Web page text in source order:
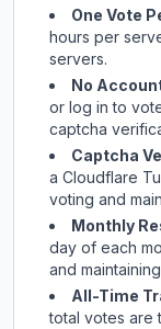
One Vote
hours per
servers.
No
or log in to
captcha
Captcha
a Cloudflare
voting and
Monthly
day of each
and
All-Time
total votes are